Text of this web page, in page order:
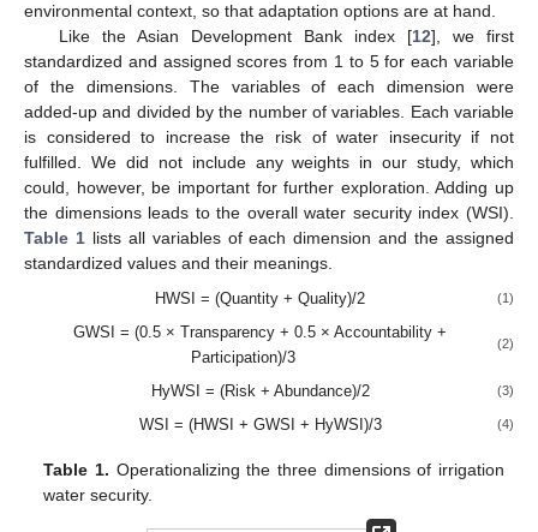
environmental context, so that adaptation options are at hand.
Like the Asian Development Bank index [12], we first
standardized and assigned scores from 1 to 5 for each variable
of the dimensions. The variables of each dimension were
added-up and divided by the number of variables. Each variable
is considered to increase the risk of water insecurity if not
fulfilled. We did not include any weights in our study, which
could, however, be important for further exploration. Adding up
the dimensions leads to the overall water security index (WSI).
Table 1lists all variables of each dimension and the assigned
standardized values and their meanings.
HWSI = (Quantity + Quality)/2 (1)
GWSI = (0.5 × Transparency + 0.5 × Accountability +
Participation)/3
(2)
HyWSI = (Risk + Abundance)/2 (3)
WSI = (HWSI + GWSI + HyWSI)/3 (4)
Table 1. Operationalizing the three dimensions of irrigation
water security.